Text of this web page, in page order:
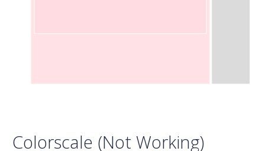
Colorscale (Not Working)